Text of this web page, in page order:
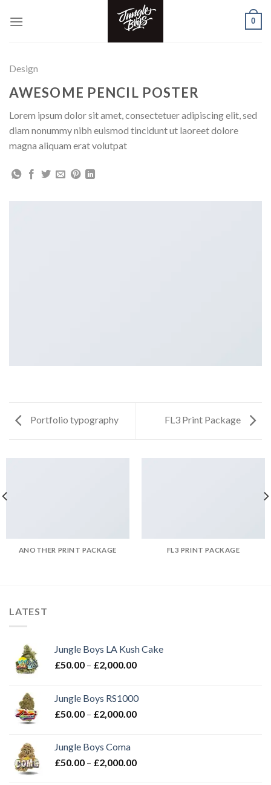
0
Design
AWESOME PENCIL POSTER
Lorem ipsum dolor sit amet, consectetuer adipiscing elit, sed
diam nonummy nibh euismod tincidunt ut laoreet dolore
magna aliquam erat volutpat
Portfolio typography FL3 Print Package
ANOTHER PRINT PACKAGE FL3 PRINT PACKAGE
LATEST
Jungle Boys LA Kush Cake
£50.00 – £2,000.00Price
through
£2,000.00
Jungle Boys RS1000
£50.00 – £2,000.00Price
£2,000.00
Jungle Boys Coma
£50.00 – £2,000.00Price